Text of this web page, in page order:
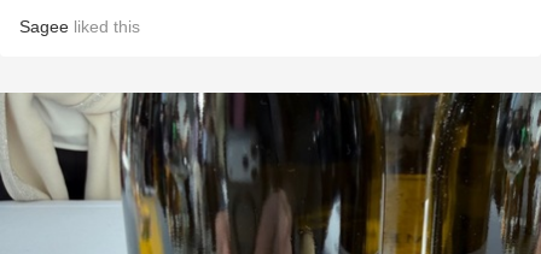
Sagee liked this